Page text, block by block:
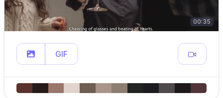
00:35
GIF